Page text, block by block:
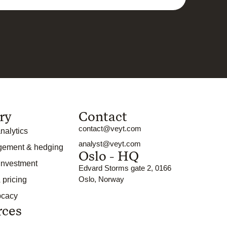
& hedging
pricing
Contact
contact@veyt.com
analyst@veyt.com
Oslo - HQ
Edvard Storms gate 2, 0166
Oslo, Norway